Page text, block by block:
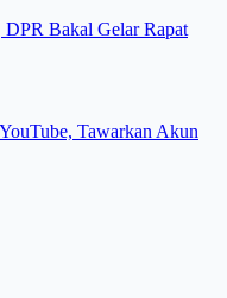
Bakal Gelar Rapat
Tawarkan Akun